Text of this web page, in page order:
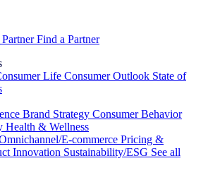
Find a Partner
Life Consumer Outlook State of
Brand Strategy Consumer Behavior
Health & Wellness
E-commerce Pricing &
Innovation Sustainability/ESG See all